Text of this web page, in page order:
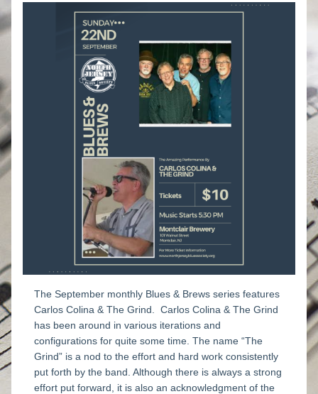
The September monthly Blues & Brews series features
Carlos Colina & The Grind. Carlos Colina & The Grind
has been around in various iterations and
configurations for quite some time. The name “The
Grind” is a nod to the effort and hard work consistently
put forth by the band. Although there is always a strong
effort put forward, it is also an acknowledgment of the